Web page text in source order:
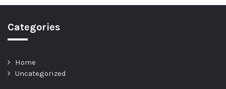
Categories
Home
Uncategorized